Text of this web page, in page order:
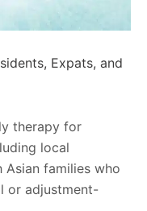
Expats, and
therapy for
local
Asian families who
or adjustment-